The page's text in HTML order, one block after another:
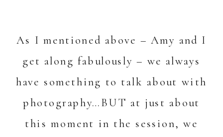
As I mentioned above – Amy and I
get along fabulously – we always
have something to talk about with
photography…BUT at just about
this moment in the session, we